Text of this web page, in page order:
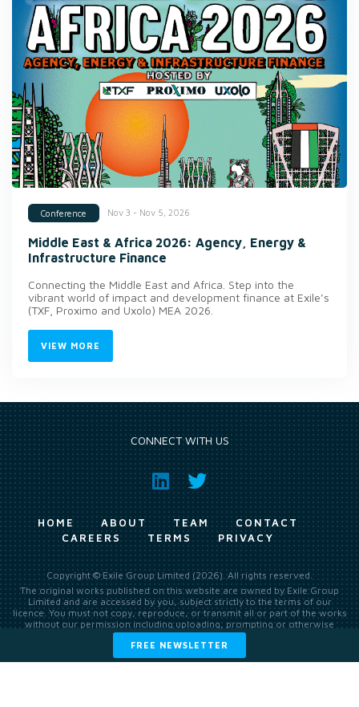
Conference Nov 3 - Nov 5, 2026
Middle East & Africa 2026: Agency, Energy &
Infrastructure Finance
Connecting the Middle East and Africa. Step into the
vibrant world of impact and development finance at Exile’s
(TXF, Proximo and Uxolo) MEA 2026.
VIEW MORE
FREE NEWSLETTER
CONNECT WITH US
HOME ABOUT TEAM
CONTACT
CAREERS
TERMS PRIVACY
Copyright © Exile Group Limited (2026). All rights reserved.
The original works published on this website are owned by Exile Group
Limited and are accessed by you, subject strictly to the terms of our
licence. You must not copy, reproduce, or transmit all or part of the works
without our permission including uploading, prompting or otherwise
making available the original works to large language models (such as
ChatGPT and Google’s Gemini) whether for training, generation,
summarising, collation, interpretation or other processing.